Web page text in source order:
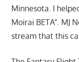
Minnesota. I
Moirai BETA”. MJ
stream that this